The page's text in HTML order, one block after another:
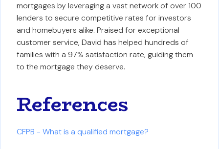
mortgages by leveraging a vast network of over 100
lenders to secure competitive rates for investors
and homebuyers alike. Praised for exceptional
customer service, David has helped hundreds of
families with a 97% satisfaction rate, guiding them
to the mortgage they deserve.
References
CFPB - What is a qualified mortgage?